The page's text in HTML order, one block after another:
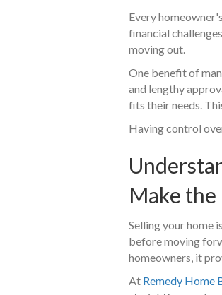
Every
financial
moving out.
One benefit of
and lengthy
fits their needs.
Having control
Make
Selling your home
before moving
homeowners, it
At Remedy Home